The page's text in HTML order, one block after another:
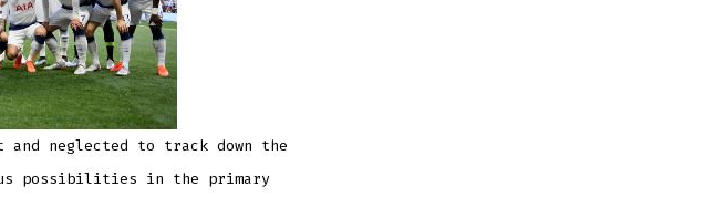
and neglected to track down the
possibilities in the primary